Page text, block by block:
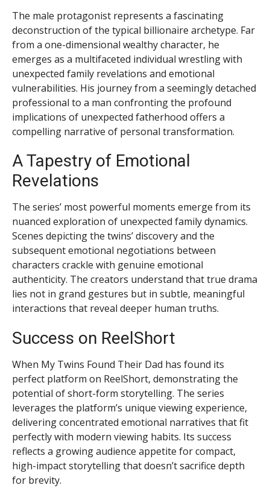
The male protagonist represents a fascinating
deconstruction of the typical billionaire archetype. Far
from a one-dimensional wealthy character, he
emerges as a multifaceted individual wrestling with
unexpected family revelations and emotional
vulnerabilities. His journey from a seemingly detached
professional to a man confronting the profound
implications of unexpected fatherhood offers a
compelling narrative of personal transformation.
A Tapestry of Emotional
Revelations
The series’ most powerful moments emerge from its
nuanced exploration of unexpected family dynamics.
Scenes depicting the twins’ discovery and the
subsequent emotional negotiations between
characters crackle with genuine emotional
authenticity. The creators understand that true drama
lies not in grand gestures but in subtle, meaningful
interactions that reveal deeper human truths.
Success on ReelShort
When My Twins Found Their Dad has found its
perfect platform on ReelShort, demonstrating the
potential of short-form storytelling. The series
leverages the platform’s unique viewing experience,
delivering concentrated emotional narratives that fit
perfectly with modern viewing habits. Its success
reflects a growing audience appetite for compact,
high-impact storytelling that doesn’t sacrifice depth
for brevity.